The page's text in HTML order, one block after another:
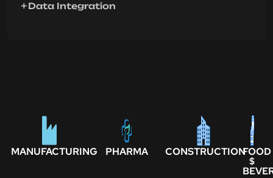
Data Integration
MANUFACTURING PHARMA CONSTRUCTIONFOOD
$